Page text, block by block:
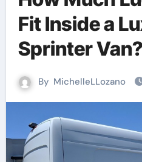
Fit Inside a
Sprinter
By MichelleLLozano